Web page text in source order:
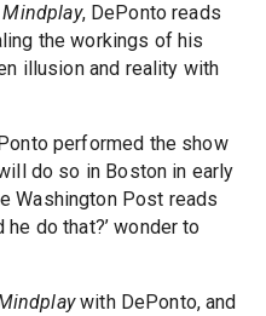
Mindplay, DePonto reads
the workings of his
illusion and reality with
performed the show
do so in Boston in early
Washington Post reads
he do that?’ wonder to
with DePonto, and